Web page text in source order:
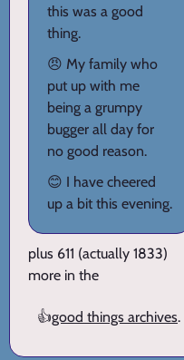
this was a good
thing.
😠 My family who
put up with me
being a grumpy
bugger all day for
no good reason.
😊 I have cheered
up a bit this evening.
plus 611 (actually 1833)
more in the
👍good things archives.